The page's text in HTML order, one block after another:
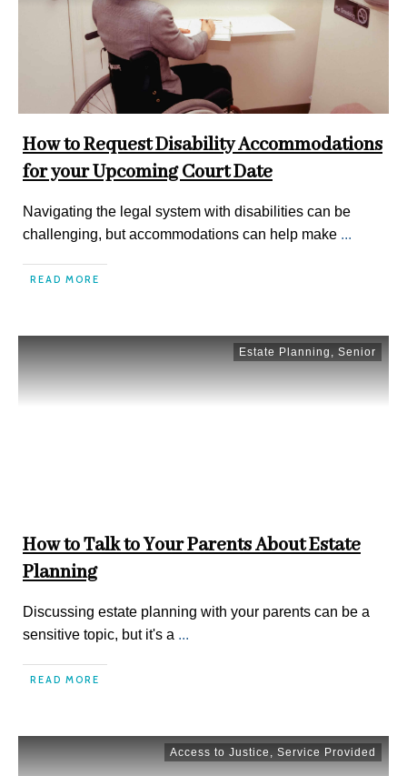
How to Request Disability Accommodations
for your Upcoming Court Date
Navigating the legal system with disabilities can be
challenging, but accommodations can help make ...
READ MORE
Estate Planning Senior
How to Talk to Your Parents About Estate
Planning
Discussing estate planning with your parents can be a
sensitive topic, but it's a ...
READ MORE
Access to Justice Service Provided